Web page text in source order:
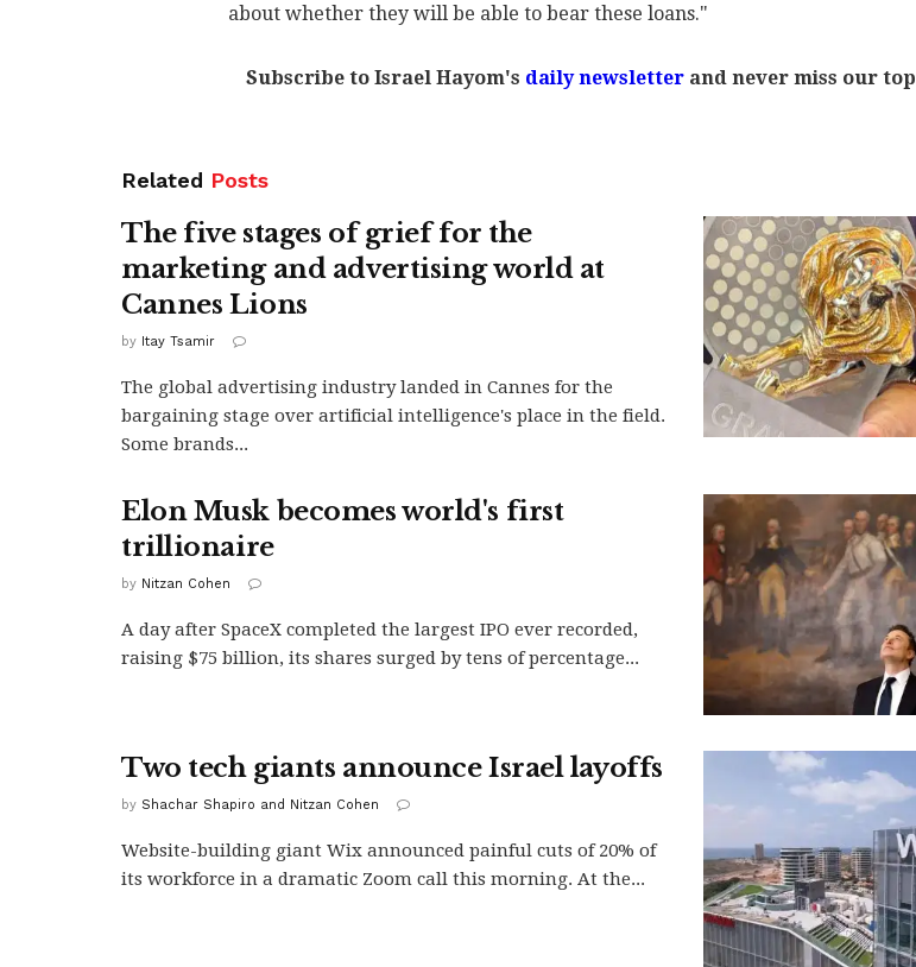
about whether they will be able to bear these loans."
Subscribe to Israel Hayom's daily newsletter and never miss our
Related Posts
The five stages of grief for the
marketing and advertising world at
Cannes Lions
by Itay Tsamir
The global advertising industry landed in Cannes for the
bargaining stage over artificial intelligence's place in the field.
Some brands...
Elon Musk becomes world's first
trillionaire
by Nitzan Cohen
A day after SpaceX completed the largest IPO ever recorded,
raising $75 billion, its shares surged by tens of percentage...
Two tech giants announce Israel layoffs
by Shachar Shapiro and Nitzan Cohen
Website-building giant Wix announced painful cuts of 20% of
its workforce in a dramatic Zoom call this morning. At the...